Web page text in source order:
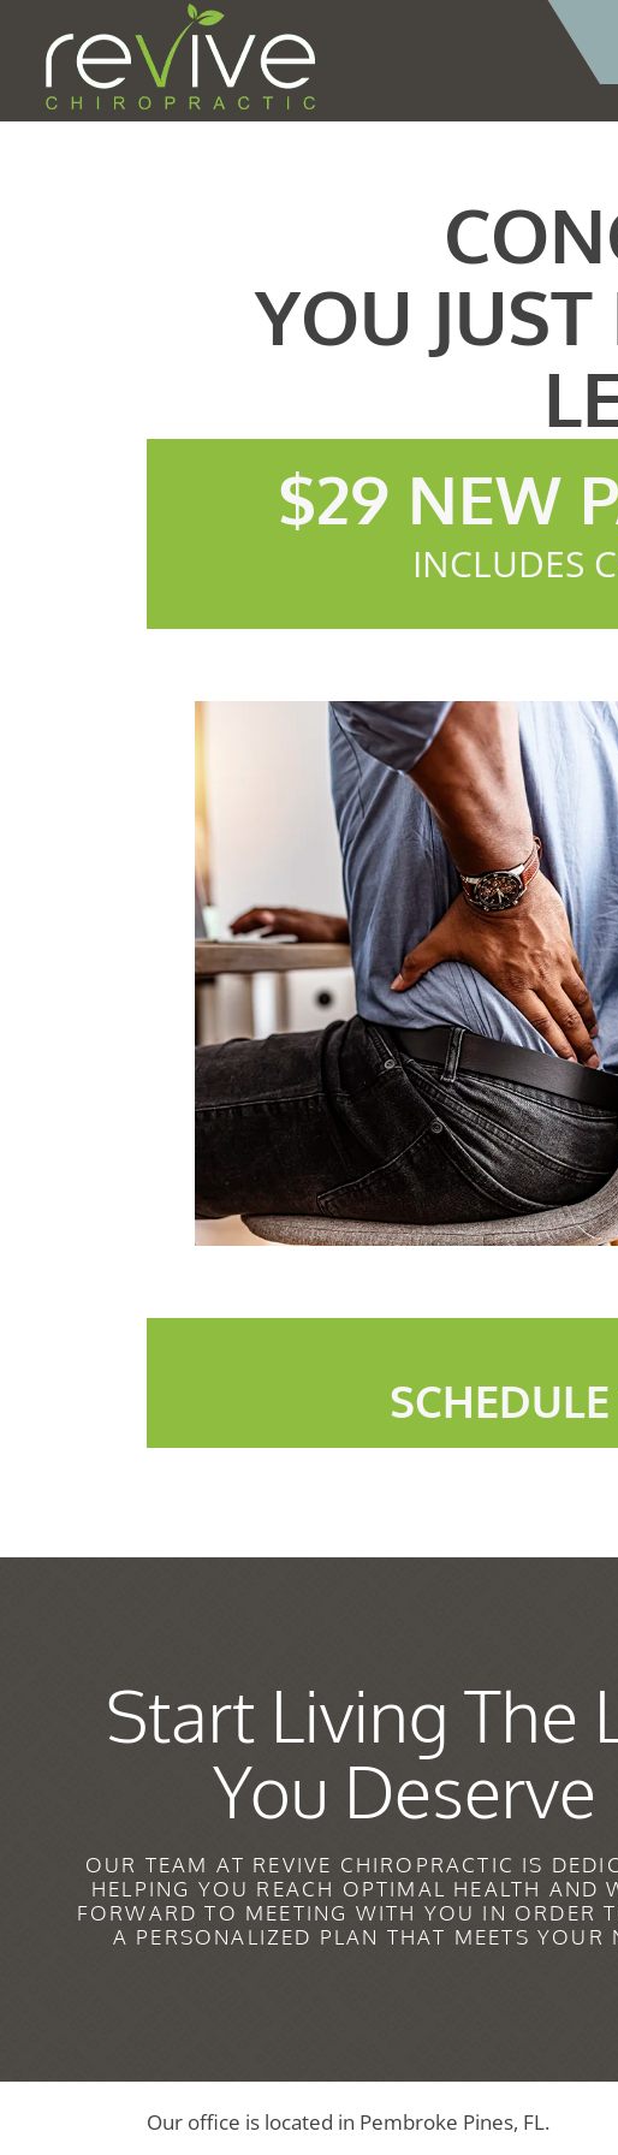
YOU
$29 NEW
INCLUDES
Start Living The
You Deserve
OUR TEAM AT REVIVE CHIROPRACTIC IS
HELPING YOU REACH OPTIMAL HEALTH AND
FORWARD TO MEETING WITH YOU IN ORDER
A PERSONALIZED PLAN THAT MEETS YOUR
Our office is located in Pembroke Pines, FL.